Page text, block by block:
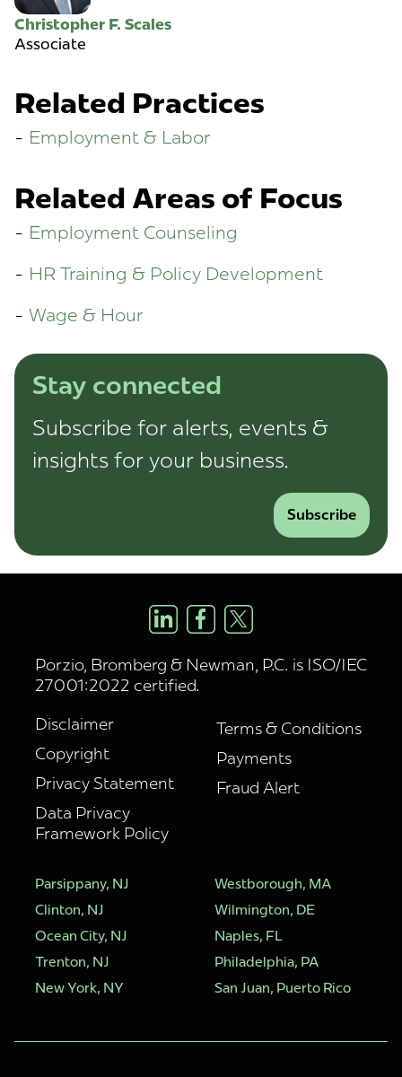
Christopher F. Scales
Associate
Related Practices
Employment & Labor
Related Areas of Focus
Employment Counseling
HR Training & Policy Development
Wage & Hour
Stay connected
Subscribe for alerts, events &
insights for your business.
Subscribe
Porzio, Bromberg & Newman, P.C. is ISO/IEC
27001:2022 certified.
Disclaimer
Copyright
Privacy Statement
Data Privacy
Framework Policy
Terms & Conditions
Payments
Fraud Alert
Parsippany, NJ
Clinton, NJ
Ocean City, NJ
Trenton, NJ
New York, NY
Westborough, MA
Wilmington, DE
Naples, FL
Philadelphia, PA
San Juan, Puerto Rico